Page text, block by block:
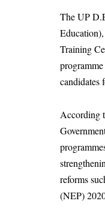
The UP
Training
candidates
According
reforms
(NEP)